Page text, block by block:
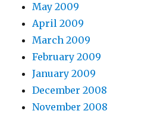
May 2009
April 2009
March 2009
February 2009
January 2009
December 2008
November 2008